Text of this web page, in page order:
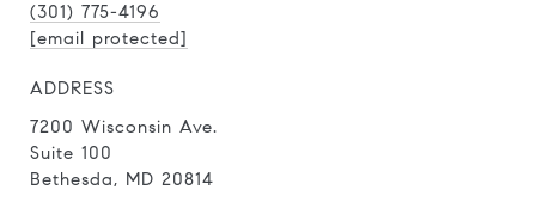
(301) 775-4196
[email protected]
ADDRESS
7200 Wisconsin Ave.
Suite 100
Bethesda, MD 20814